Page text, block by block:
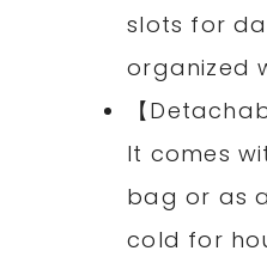
slots for
organized
【
It comes
bag or as
cold for